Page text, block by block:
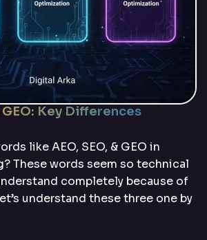
GEO: Key Differences
like AEO, SEO, & GEO in
These words seem so technical
completely because of
understand these three one by